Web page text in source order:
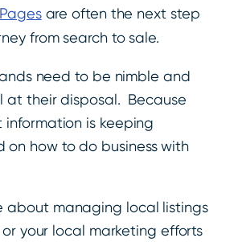
are often the next step
from search to sale.
need to be nimble and
at their disposal. Because
is keeping
on how to do business with
about managing local listings
your local marketing efforts